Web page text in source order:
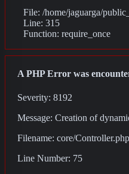
File: /home/jaguarga/
Line: 315
Function: require_once
A PHP Error was
Severity: 8192
Message: Creation of
Filename: core/Controller.php
Line Number: 75